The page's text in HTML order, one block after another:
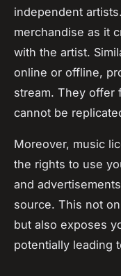
independent
merchandise as it
with the artist.
online or offline,
stream. They offer
cannot be
Moreover, music
the rights to use
and
source. This not
but also exposes
potentially leading